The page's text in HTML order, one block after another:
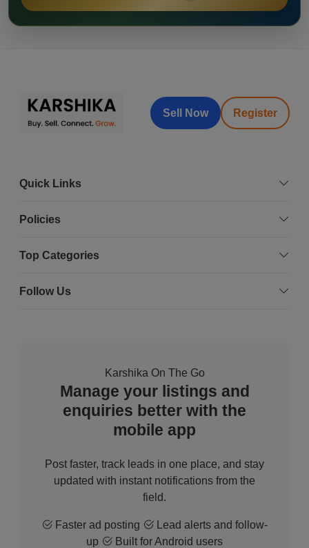
Sell Now Register
Quick Links
Policies
Top Categories
Follow Us
Karshika On The Go
Manage your listings and
enquiries better with the
mobile app
Post faster, track leads in one place, and stay
updated with instant notifications from the
field.
Faster ad posting
Lead alerts and follow-
up
Built for Android users